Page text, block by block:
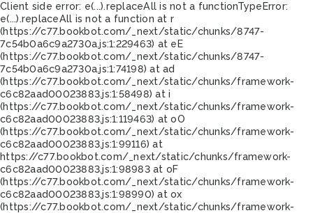
Client side error: e(...).replaceAll is not a functionTypeError:
e(...).replaceAll is not a function at r
(https://c77.bookbot.com/_next/static/chunks/8747-
7c54b0a6c9a2730a.js:1:229463) at eE
(https://c77.bookbot.com/_next/static/chunks/8747-
7c54b0a6c9a2730a.js:1:74198) at ad
(https://c77.bookbot.com/_next/static/chunks/framework-
c6c82aad00023883.js:1:58498) at i
(https://c77.bookbot.com/_next/static/chunks/framework-
c6c82aad00023883.js:1:119463) at oO
(https://c77.bookbot.com/_next/static/chunks/framework-
c6c82aad00023883.js:1:99116) at
https://c77.bookbot.com/_next/static/chunks/framework-
c6c82aad00023883.js:1:98983 at oF
(https://c77.bookbot.com/_next/static/chunks/framework-
c6c82aad00023883.js:1:98990) at ox
(https://c77.bookbot.com/_next/static/chunks/framework-